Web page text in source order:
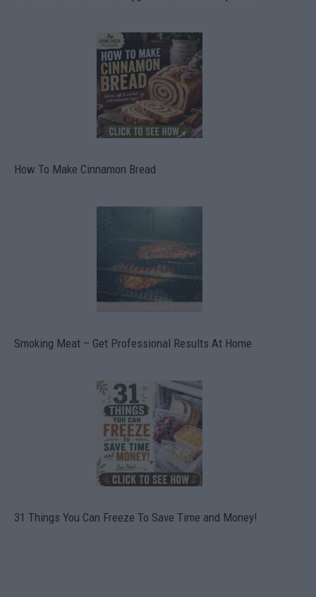
How To Make Cinnamon Bread
Smoking Meat – Get Professional Results At Home
31 Things You Can Freeze To Save Time and Money!